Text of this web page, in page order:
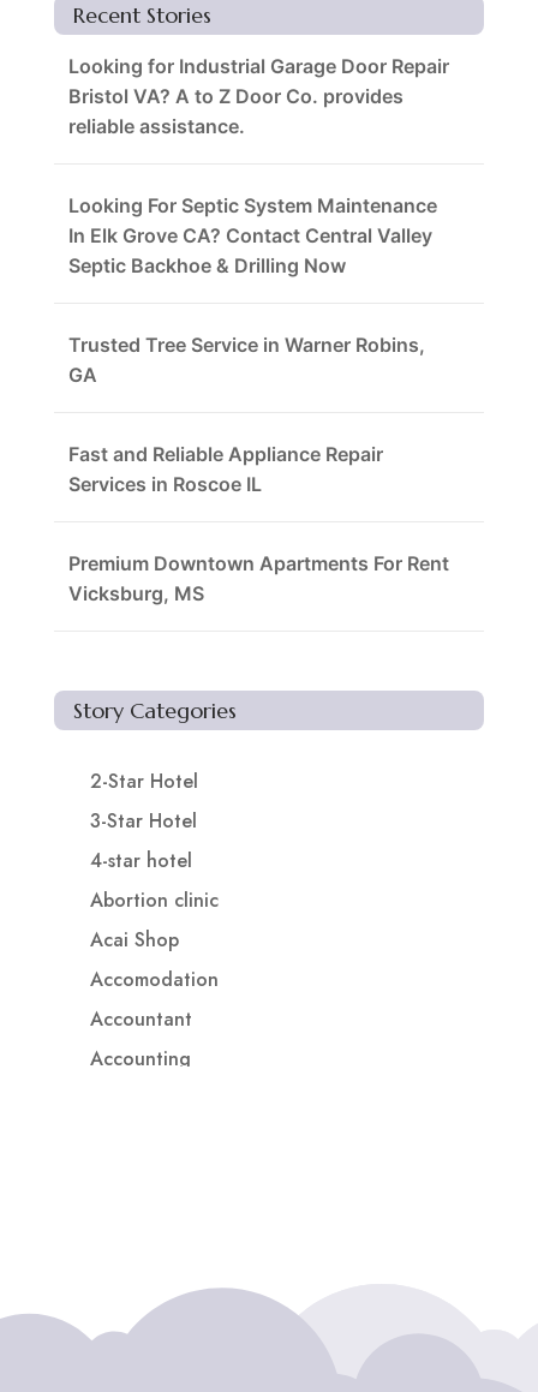
Recent Stories
Looking for Industrial Garage Door Repair
Bristol VA? A to Z Door Co. provides
reliable assistance.
Looking For Septic System Maintenance
In Elk Grove CA? Contact Central Valley
Septic Backhoe & Drilling Now
Trusted Tree Service in Warner Robins,
GA
Fast and Reliable Appliance Repair
Services in Roscoe IL
Premium Downtown Apartments For Rent
Vicksburg, MS
Story Categories
2-Star Hotel
3-Star Hotel
4-star hotel
Abortion clinic
Acai Shop
Accomodation
Accountant
Accounting
ADHD Assessment
Adoption agency